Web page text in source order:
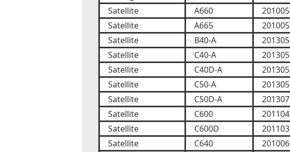
Satellite
A660
201005
Satellite
A665
201005
Satellite
B40-A
201305
Satellite
C40-A
201305
Satellite
C40D-A
201305
Satellite
C50-A
201305
Satellite
C50D-A
201307
Satellite
C600
201104
Satellite
C600D
201103
Satellite
C640
201006